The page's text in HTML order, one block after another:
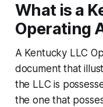
What is a
Operating
A Kentucky LLC
document that
the LLC is
the one that